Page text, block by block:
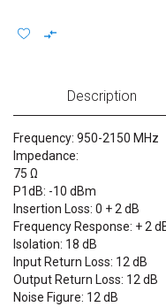
Description
Frequency: 950-2150 MHz
Impedance:
P1dB: -10 dBm
Insertion Loss: 0 + 2 dB
Frequency Response: + 2
Isolation: 18 dB
Input Return Loss: 12 dB
Output Return Loss: 12 dB
Noise Figure: 12 dB